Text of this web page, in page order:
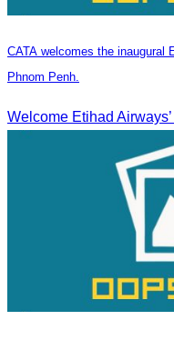
CATA welcomes the inaugural
Phnom Penh.